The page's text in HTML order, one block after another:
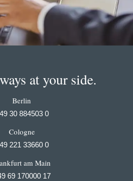
at your side.
Berlin
30 884503 0
Cologne
221 33660 0
am Main
69 170000 17